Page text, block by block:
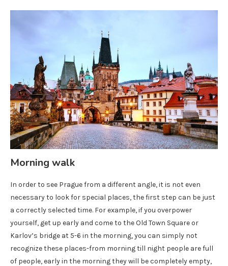
Morning walk
In order to see Prague from a different angle, it is not even
necessary to look for special places, the first step can be just
a correctly selected time. For example, if you overpower
yourself, get up early and come to the Old Town Square or
Karlov’s bridge at 5-6 in the morning, you can simply not
recognize these places-from morning till night people are full
of people, early in the morning they will be completely empty,